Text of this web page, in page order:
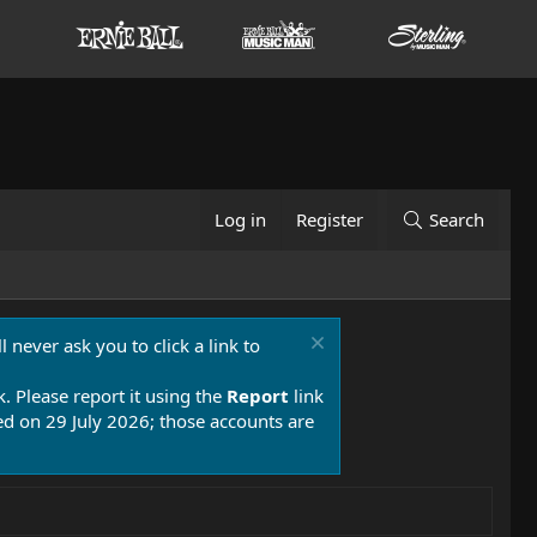
Log in Register Search
never ask you to click a link to
Please report it using the Report link
on 29 July 2026; those accounts are